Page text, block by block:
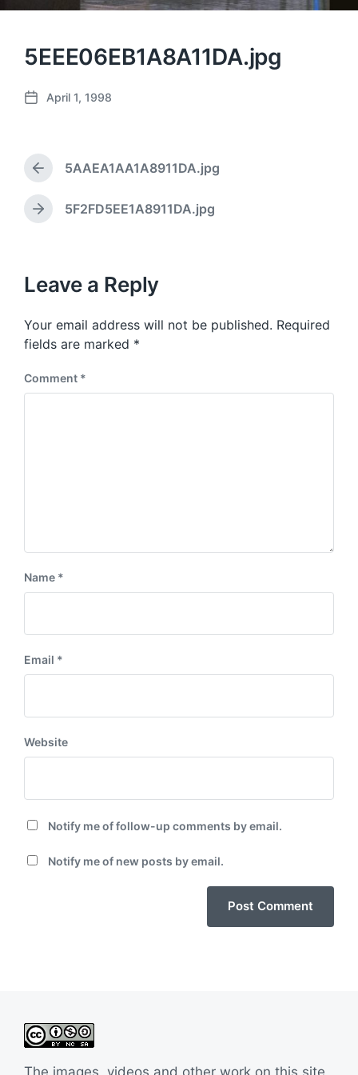
5EEE06EB1A8A11DA.jpg
P
d
t
e
April 1, 1998
P
r
e
v
s
o
s
t
5AAEA1AA1A8911DA.jpg
N
p
o
t
:
5F2FD5EE1A8911DA.jpg
Leave a Reply
Your email address will not be published. Required
fields are marked *
Comment *
Name *
Email *
Website
Notify me of follow-up comments by email.
Notify me of new posts by email.
The images, videos and other work on this site